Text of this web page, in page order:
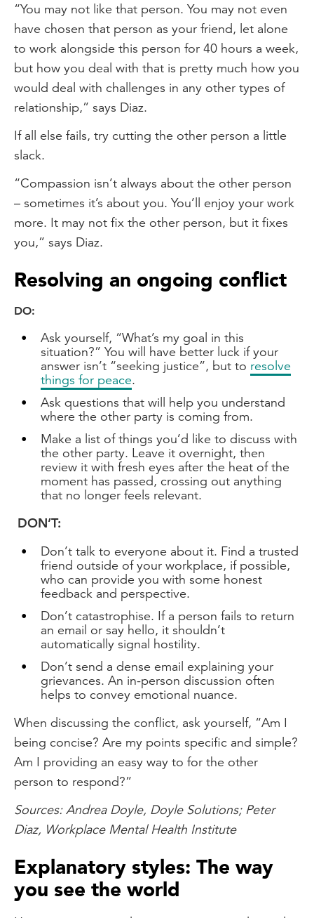
“You may not like that person. You may not even
have chosen that person as your friend, let alone
to work alongside this person for 40 hours a week,
but how you deal with that is pretty much how you
would deal with challenges in any other types of
relationship,” says Diaz.
If all else fails, try cutting the other person a little
slack.
“Compassion isn’t always about the other person
– sometimes it’s about you. You’ll enjoy your work
more. It may not fix the other person, but it fixes
you,” says Diaz.
Resolving an ongoing conflict
DO:
Ask yourself, “What’s my goal in this
situation?” You will have better luck if your
answer isn’t “seeking justice”, but to resolve
things for peace.
Ask questions that will help you understand
where the other party is coming from.
Make a list of things you’d like to discuss with
the other party. Leave it overnight, then
review it with fresh eyes after the heat of the
moment has passed, crossing out anything
that no longer feels relevant.
DON’T:
Don’t talk to everyone about it. Find a trusted
friend outside of your workplace, if possible,
who can provide you with some honest
feedback and perspective.
Don’t catastrophise. If a person fails to return
an email or say hello, it shouldn’t
automatically signal hostility.
Don’t send a dense email explaining your
grievances. An in-person discussion often
helps to convey emotional nuance.
When discussing the conflict, ask yourself, “Am I
being concise? Are my points specific and simple?
Am I providing an easy way to for the other
person to respond?”
Sources: Andrea Doyle, Doyle Solutions; Peter
Diaz, Workplace Mental Health Institute
Explanatory styles: The way
you see the world